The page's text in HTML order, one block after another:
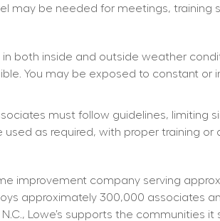
may be needed for meetings, training
both inside and outside weather
You may be exposed to constant
must follow guidelines, limiting
as required, with proper training or
improvement company serving
approximately 300,000 associates
Lowe’s supports the